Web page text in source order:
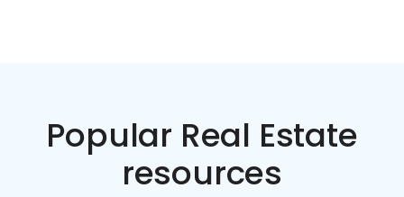
Popular Real Estate
resources